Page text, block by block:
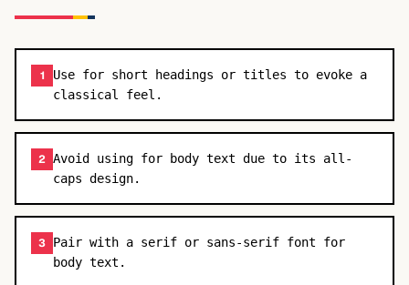
1
Use for short headings or titles to evoke a
classical feel.
2 Avoid using for body text due to its all-
caps design.
3 Pair with a serif or sans-serif font for
body text.